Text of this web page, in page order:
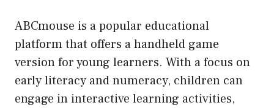
ABCmouse is a popular educational
platform that offers a handheld game
version for young learners. With a focus on
early literacy and numeracy, children can
engage in interactive learning activities,